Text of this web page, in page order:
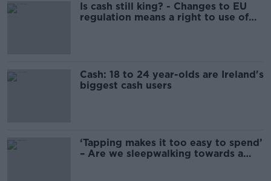
Is cash still king? - Changes to EU
regulation means a right to use of
Cash: 18 to 24 year-olds are Ireland's
biggest cash users
‘Tapping makes it too easy to spend’
– Are we sleepwalking towards a